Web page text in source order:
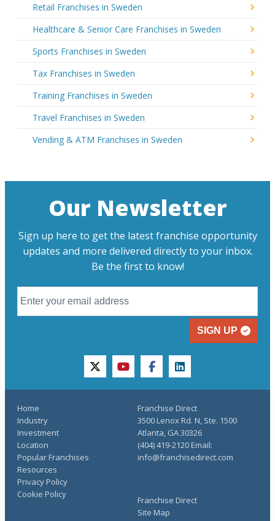
Retail Franchises in Sweden
Healthcare & Senior Care Franchises in Sweden
Sports Franchises in Sweden
Tax Franchises in Sweden
Training Franchises in Sweden
Travel Franchises in Sweden
Vending & ATM Franchises in Sweden
Our Newsletter
Sign up here to get the latest franchise opportunity
updates and more delivered directly to your inbox.
Be the first to know!
SIGN UP
twitteryoutubefacebooklinkedin
Home
Industry
Investment
Location
Popular Franchises
Resources
Franchise Direct
Site Map
Privacy Policy
Cookie Policy
Franchise Direct
3500 Lenox Rd. N, Ste. 1500
Atlanta, GA 30326
(404) 419-2120 Email:
info@franchisedirect.com